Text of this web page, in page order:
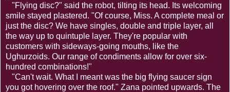
"Flying disc?" said the robot, tilting its head. Its welcoming
smile stayed plastered. "Of course, Miss. A complete meal or
just the disc? We have singles, double and triple layer, all
the way up to quintuple layer. They're popular with
customers with sideways-going mouths, like the
Ughurzoids. Our range of condiments allow for over six-
hundred combinations!"
"Can't wait. What I meant was the big flying saucer sign
you got hovering over the roof." Zana pointed upwards. The